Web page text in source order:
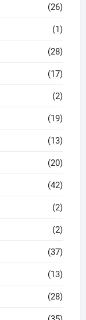
(26)
(1)
(28)
(17)
(2)
(19)
(13)
(20)
(42)
(2)
(2)
(37)
(13)
(28)